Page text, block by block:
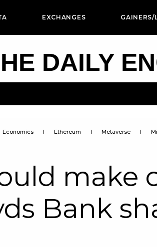
EXCHANGES GAINERS/
DAILY
Economics Ethereum Metaverse
make
Bank